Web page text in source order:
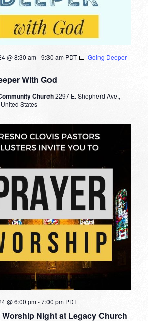
With God
@ 8:30 am-9:30 am PDT
Going Deeper
Church2297 E. Shepherd Ave.,
States
Worship Night at Legacy Church
@ 6:00 pm-7:00 pm PDT